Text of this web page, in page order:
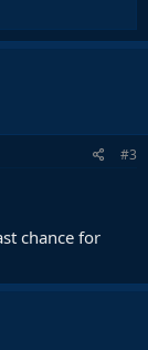
#3
chance for